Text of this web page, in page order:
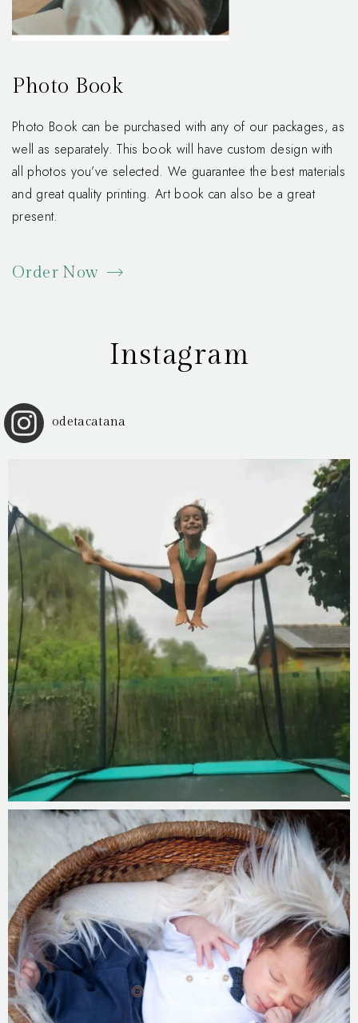
Photo Book
Photo Book can be purchased with any of our packages, as
well as separately. This book will have custom design with
all photos you’ve selected. We guarantee the best materials
and great quality printing. Art book can also be a great
present.
Order Now
Instagram
odetacatana